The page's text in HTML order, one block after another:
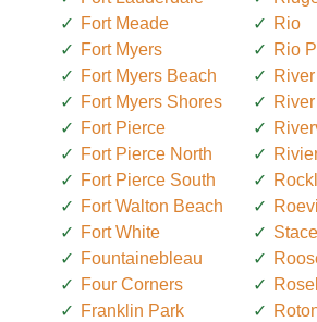
Fort Meade
Fort Myers
Fort Myers Beach
Fort Myers Shores
Fort Pierce
Fort Pierce North
Fort Pierce South
Fort Walton Beach
Fort White
Fountainebleau
Four Corners
Franklin Park
Rio
Rio